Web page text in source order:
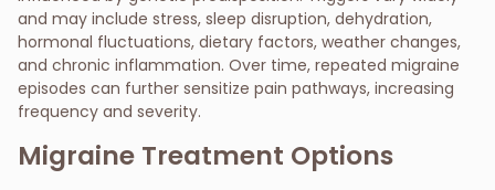
and may include stress, sleep disruption, dehydration,
hormonal fluctuations, dietary factors, weather changes,
and chronic inflammation. Over time, repeated migraine
episodes can further sensitize pain pathways, increasing
frequency and severity.
Migraine Treatment Options